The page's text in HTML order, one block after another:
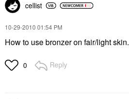
cellist
‎10-29-2010 01:54 PM
How to use bronzer on fair/light skin.
0 Reply